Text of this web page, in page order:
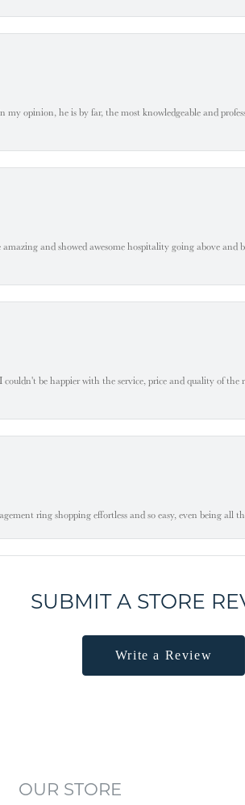
opinion, he is by far, the most knowledgeable and
and showed awesome hospitality going above
be happier with the service, price and quality of
ring shopping effortless and so easy, even being all
SUBMIT A STORE
Write a Review
OUR STORE